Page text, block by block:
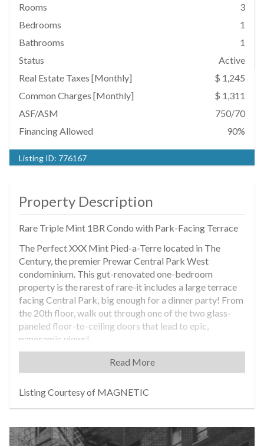
Rooms
3
Bedrooms
1
Bathrooms
1
Status
Active
Real Estate Taxes [Monthly]
$ 1,245
Common Charges [Monthly]
$ 1,311
ASF/ASM
750/70
Financing Allowed
90%
Listing ID: 776167
Property Description
Rare Triple Mint 1BR Condo with Park-Facing Terrace
The Perfect XXX Mint Pied-a-Terre located in The
Century, the premier Prewar Central Park West
condominium. This gut-renovated one-bedroom
property is the rarest of rare-it includes a large terrace
facing Central Park, big enough for a dinner party! From
the 20th floor, walk out through one of the two glass-
paneled floor-to-ceiling doors that lead to epic,
panoramic views!
With an impeccable renovation, the apartment takes full
advantage of its Prewar detail and high ceilings, while
kitchen has high-end stainless-steel appliances. The
stylish bath has a double sink, double vanity, along with a
central air-conditioning, six-inch wide oak hardwood
Read More
Listing Courtesy of MAGNETIC